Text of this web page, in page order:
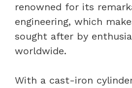
renowned for its
engineering, which
sought after by
worldwide.
With a cast-iron